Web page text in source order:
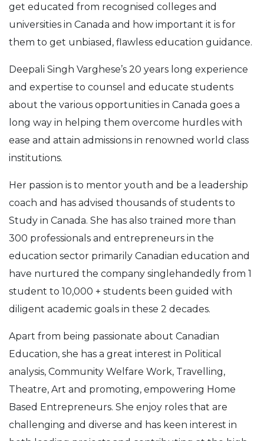
get educated from recognised colleges and
universities in Canada and how important it is for
them to get unbiased, flawless education guidance.
Deepali Singh Varghese’s 20 years long experience
and expertise to counsel and educate students
about the various opportunities in Canada goes a
long way in helping them overcome hurdles with
ease and attain admissions in renowned world class
institutions.
Her passion is to mentor youth and be a leadership
coach and has advised thousands of students to
Study in Canada. She has also trained more than
300 professionals and entrepreneurs in the
education sector primarily Canadian education and
have nurtured the company singlehandedly from 1
student to 10,000 + students been guided with
diligent academic goals in these 2 decades.
Apart from being passionate about Canadian
Education, she has a great interest in Political
analysis, Community Welfare Work, Travelling,
Theatre, Art and promoting, empowering Home
Based Entrepreneurs. She enjoy roles that are
challenging and diverse and has keen interest in